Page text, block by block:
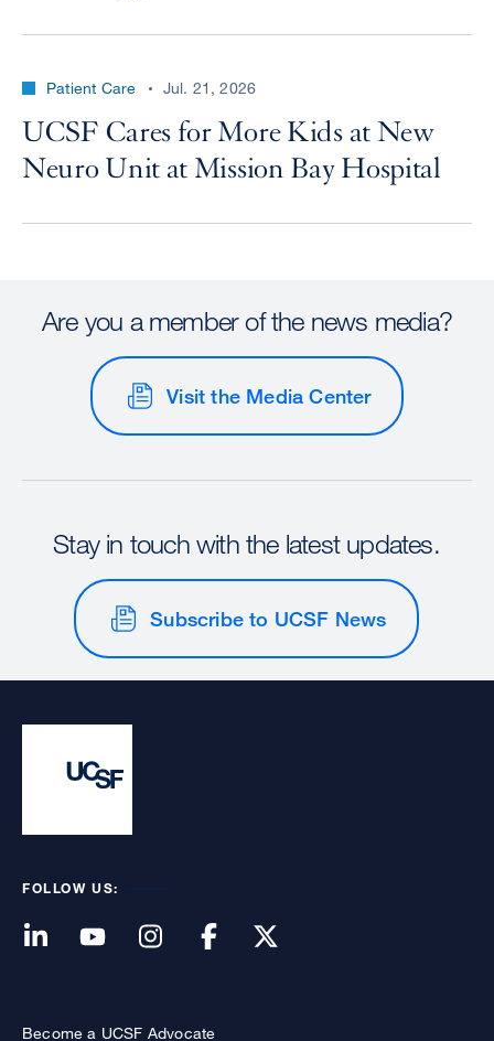
Patient Care Jul. 21, 2026
UCSF Cares for More Kids at New
Neuro Unit at Mission Bay Hospital
Are you a member of the news media?
Visit the Media Center
Stay in touch with the latest updates.
Subscribe to UCSF News
FOLLOW US:
Become a UCSF Advocate